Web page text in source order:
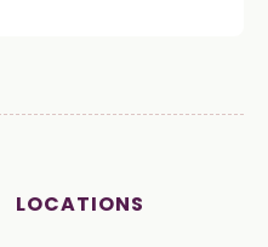
LOCATIONS